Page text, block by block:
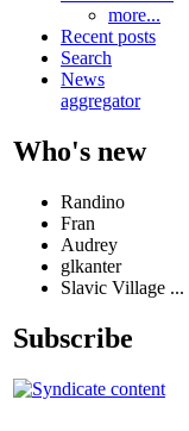
more...
Recent posts
Search
News
aggregator
Who's new
Randino
Fran
Audrey
glkanter
Slavic Village ...
Subscribe